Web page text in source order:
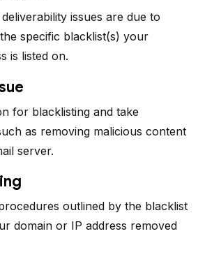
issues are due to
specific blacklist(s) your
is listed on.
for blacklisting and take
as removing malicious content
server.
outlined by the blacklist
domain or IP address removed